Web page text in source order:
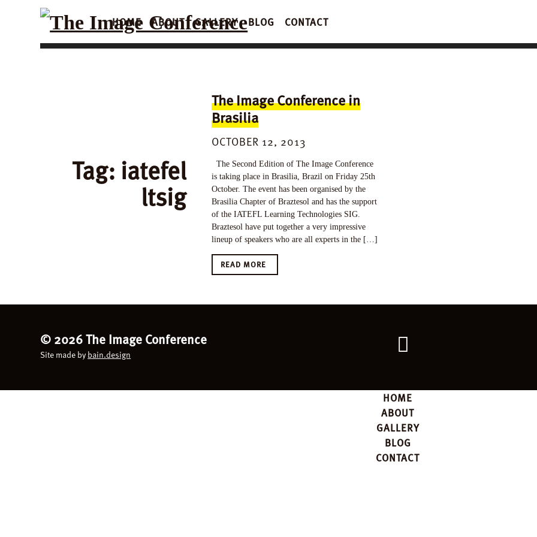
HOME ABOUT GALLERY BLOG CONTACT
Tag: iatefel
ltsig
The Image Conference in
Brasilia
OCTOBER 12, 2013
The Second Edition of The Image Conference
is taking place in Brasilia, Brazil on Friday 25th
October. The event has been organised by the
Brasilia Chapter of Braztesol and has the support
of the IATEFL Learning Technologies SIG.
Braztesol have put together a very impressive
lineup of speakers who are all experts in the […]
READ MORE
© 2026 The Image Conference
Site made by bain.design
top
HOME
ABOUT
GALLERY
BLOG
CONTACT